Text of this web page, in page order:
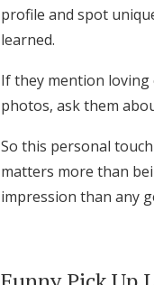
profile and spot
learned.
If they mention
photos, ask them
So this personal
matters more than
impression than any